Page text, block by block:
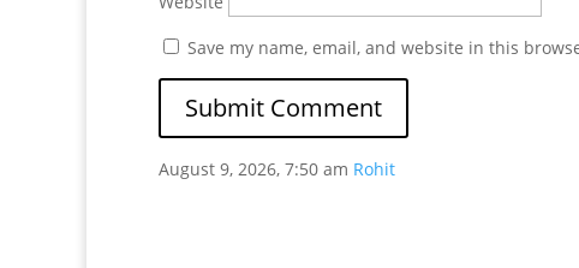
Save my name, email, and website in this
August 9, 2026, 7:50 am Rohit